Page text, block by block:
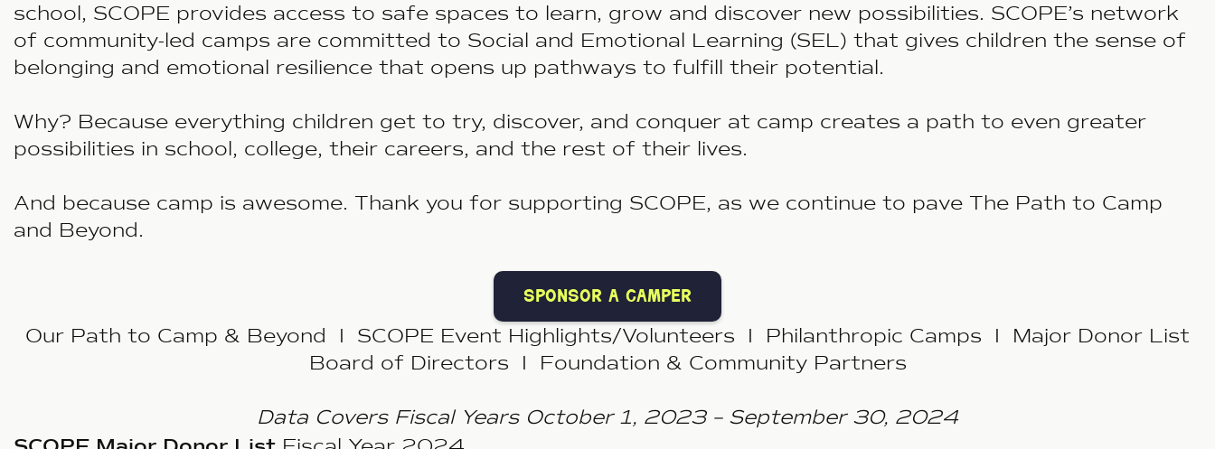
school, SCOPE provides access to safe spaces to learn, grow and discover new possibilities. SCOPE’s network
of community-led camps are committed to Social and Emotional Learning (SEL) that gives children the sense of
belonging and emotional resilience that opens up pathways to fulﬁll their potential.
Why? Because everything children get to try, discover, and conquer at camp creates a path to even greater
possibilities in school, college, their careers, and the rest of their lives.
And because camp is awesome. Thank you for supporting SCOPE, as we continue to pave The Path to Camp
and Beyond.
sponsor a camper
Our Path to Camp & Beyond I SCOPE Event Highlights/Volunteers I Philanthropic Camps I Major Donor List
Board of Directors I Foundation & Community Partners
Data Covers Fiscal Years October 1, 2023 – September 30, 2024